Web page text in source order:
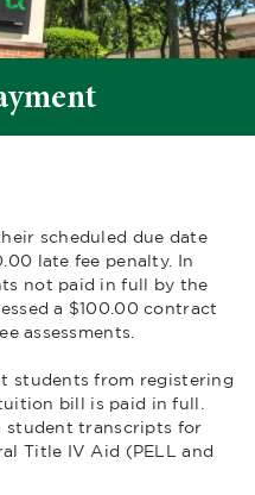
scheduled due date
late fee penalty. In
not paid in full by the
a $100.00 contract
assessments.
students from registering
bill is paid in full.
student transcripts for
Title IV Aid (PELL and